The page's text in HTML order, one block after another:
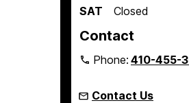
SAT
Closed
Contact
Phone:410-455-
Contact Us